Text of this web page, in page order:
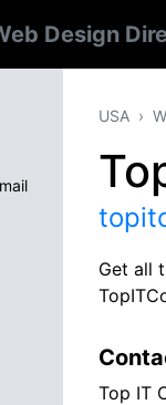
Design
USA
Get all
Top IT